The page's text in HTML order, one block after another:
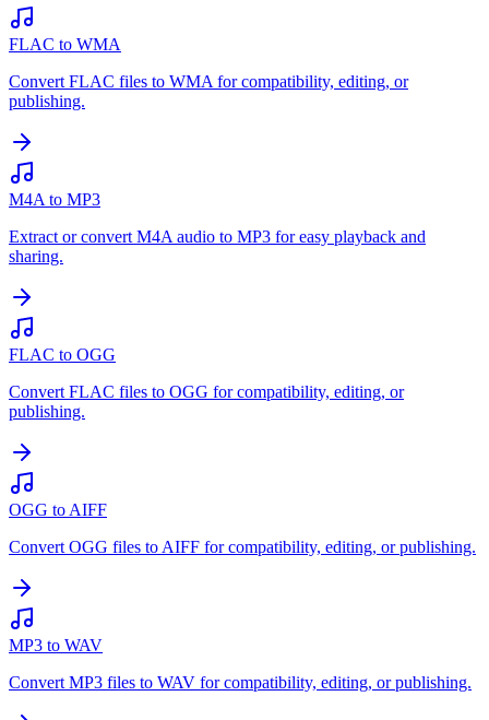
FLAC to WMA
Convert FLAC files to WMA for compatibility, editing, or
publishing.
M4A to MP3
Extract or convert M4A audio to MP3 for easy playback and
sharing.
FLAC to OGG
Convert FLAC files to OGG for compatibility, editing, or
publishing.
OGG to AIFF
Convert OGG files to AIFF for compatibility, editing, or publishing.
MP3 to WAV
Convert MP3 files to WAV for compatibility, editing, or publishing.